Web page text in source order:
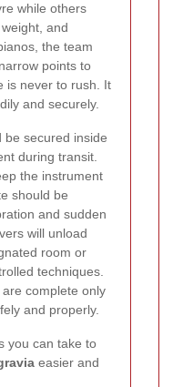
while others
and
the team
points to
is never to rush. It
and securely.
be secured inside
during transit.
the instrument
should be
and sudden
will unload
room or
techniques.
are complete only
and properly.
you can take to
easier and